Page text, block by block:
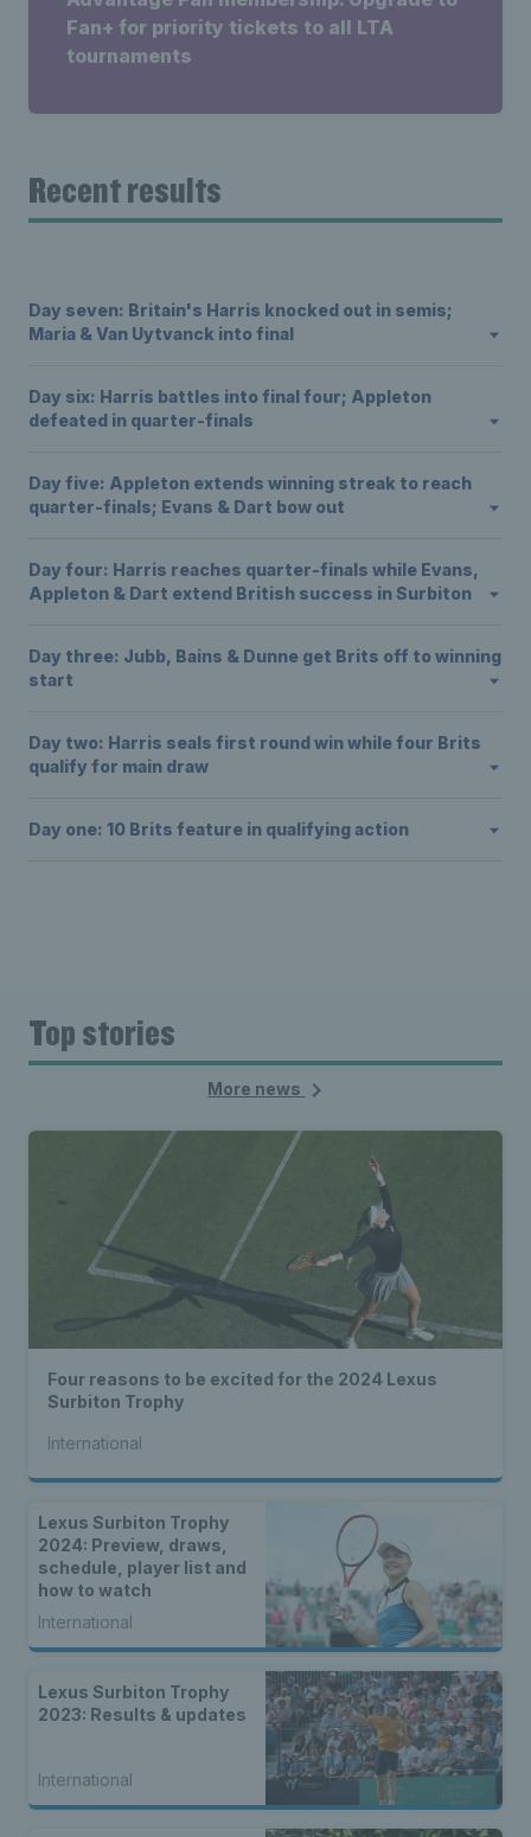
Fan+ for priority tickets to all LTA
tournaments
Recent results
Day seven: Britain's Harris knocked out in semis;
Maria & Van Uytvanck into final
Day six: Harris battles into final four; Appleton
defeated in quarter-finals
Day five: Appleton extends winning streak to reach
quarter-finals; Evans & Dart bow out
Day four: Harris reaches quarter-finals while Evans,
Appleton & Dart extend British success in Surbiton
Day three: Jubb, Bains & Dunne get Brits off to winning
start
Day two: Harris seals first round win while four Brits
qualify for main draw
Day one: 10 Brits feature in qualifying action
Top stories
More news
Four reasons to be excited for the 2024 Lexus
Surbiton Trophy
International
Lexus Surbiton Trophy
2024: Preview, draws,
schedule, player list and
how to watch
International
Lexus Surbiton Trophy
2023: Results & updates
International